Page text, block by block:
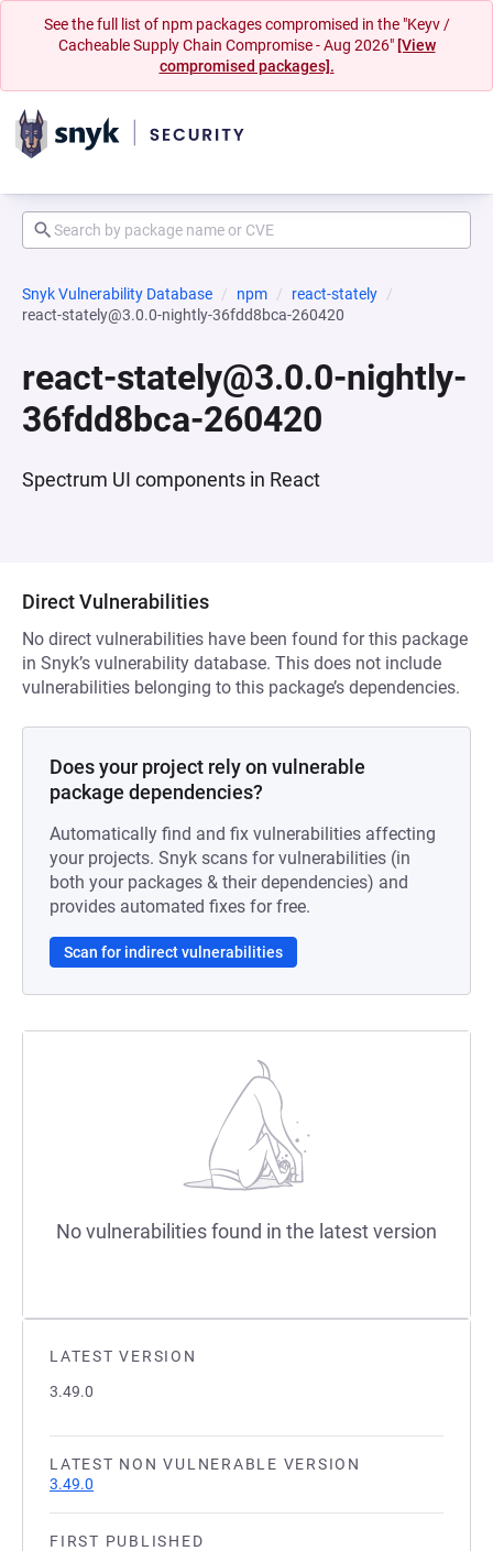
See the full list of npm packages compromised in the "Keyv /
Cacheable Supply Chain Compromise - Aug 2026" [View
compromised packages].
Snyk Vulnerability Database npm
react-stately
react-stately@3.0.0-nightly-36fdd8bca-260420
react-stately@3.0.0-nightly-
36fdd8bca-260420
Spectrum UI components in React
LATEST VERSION
3.49.0
LATEST NON VULNERABLE VERSION
3.49.0
FIRST PUBLISHED
Direct Vulnerabilities
No direct vulnerabilities have been found for this package
in Snyk’s vulnerability database. This does not include
vulnerabilities belonging to this package’s dependencies.
Does your project rely on vulnerable
package dependencies?
Automatically find and fix vulnerabilities affecting
your projects. Snyk scans for vulnerabilities (in
both your packages & their dependencies) and
provides automated fixes for free.
Scan for indirect vulnerabilities
No vulnerabilities found in the latest version